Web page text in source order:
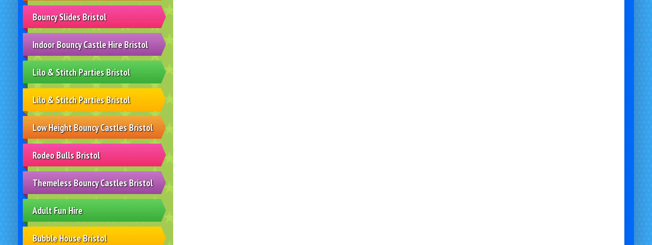
Bouncy Slides Bristol
Indoor Bouncy Castle Hire Bristol
Lilo & Stitch Parties Bristol
Lilo & Stitch Parties Bristol
Low Height Bouncy Castles Bristol
Rodeo Bulls Bristol
Themeless Bouncy Castles Bristol
Adult Fun Hire
Bubble House Bristol